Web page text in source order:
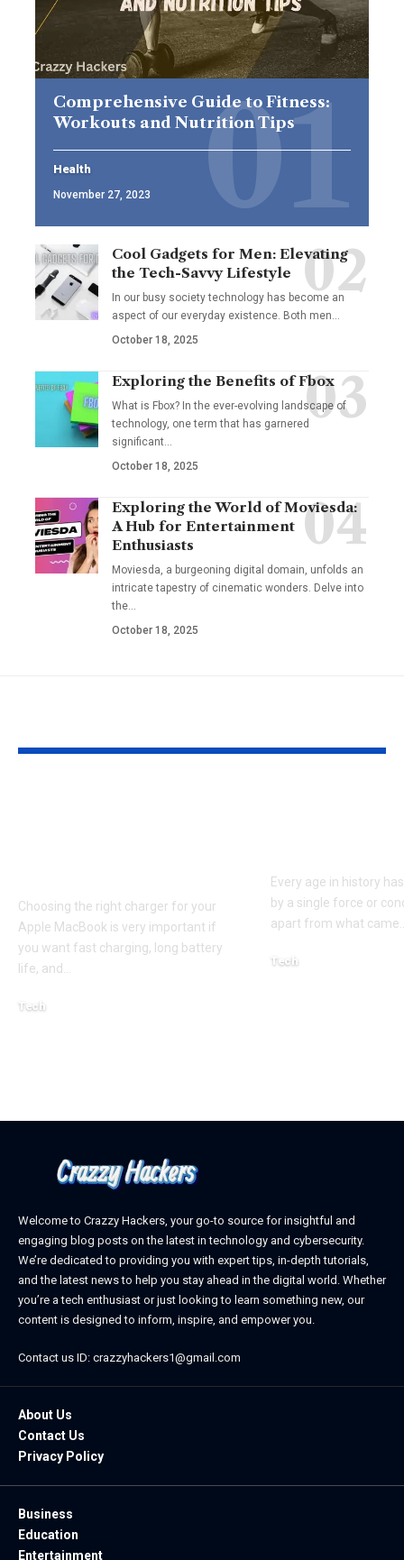
Comprehensive Guide to Fitness:
Workouts and Nutrition Tips
Health
November 27, 2023
Cool Gadgets for Men: Elevating
the Tech-Savvy Lifestyle
In our busy society technology has become an
aspect of our everyday existence. Both men…
October 18, 2025
Exploring the Benefits of Fbox
What is Fbox? In the ever-evolving landscape of
technology, one term that has garnered
significant…
October 18, 2025
Exploring the World of Moviesda:
A Hub for Entertainment
Enthusiasts
Moviesda, a burgeoning digital domain, unfolds an
intricate tapestry of cinematic wonders. Delve into
the…
October 18, 2025
Choosing the right charger for your
Apple MacBook is very important if
you want fast charging, long battery
life, and
Tech
Every age in history
by a single force or
apart from what came
Tech
Welcome to Crazzy Hackers, your go-to source for insightful and
engaging blog posts on the latest in technology and cybersecurity.
We’re dedicated to providing you with expert tips, in-depth tutorials,
and the latest news to help you stay ahead in the digital world. Whether
you’re a tech enthusiast or just looking to learn something new, our
content is designed to inform, inspire, and empower you.
Contact us ID: crazzyhackers1@gmail.com
About Us
Contact Us
Privacy Policy
Business
Education
Entertainment